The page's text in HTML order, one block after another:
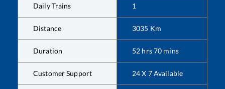
Daily Trains 1
Distance 3035 Km
Duration 52 hrs70 mins
Customer Support 24 X 7 Available